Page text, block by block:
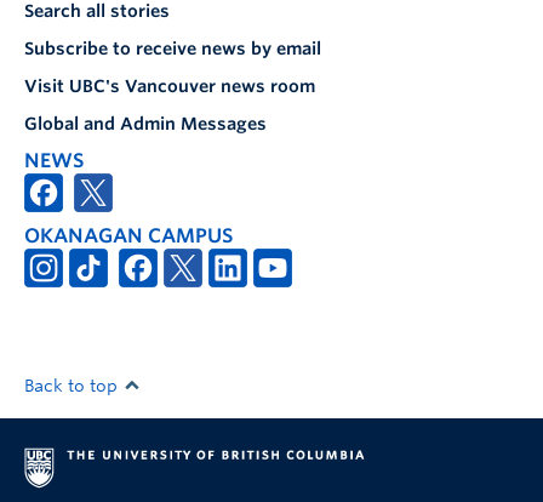
Search all stories
Subscribe to receive news by email
Visit UBC's Vancouver news room
Global and Admin Messages
NEWS
OKANAGAN CAMPUS
Back to top